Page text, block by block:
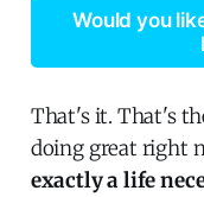
Would you
That's it. That's
doing great right
exactly a life